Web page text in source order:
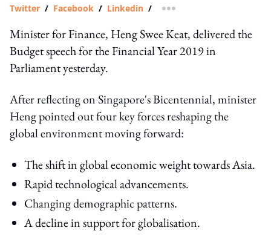
Twitter / Facebook / Linkedin / more sharing option
Minister for Finance, Heng Swee Keat, delivered the
Budget speech for the Financial Year 2019 in
Parliament yesterday.
After reflecting on Singapore's Bicentennial, minister
Heng pointed out four key forces reshaping the
global environment moving forward:
The shift in global economic weight towards Asia.
Rapid technological advancements.
Changing demographic patterns.
A decline in support for globalisation.